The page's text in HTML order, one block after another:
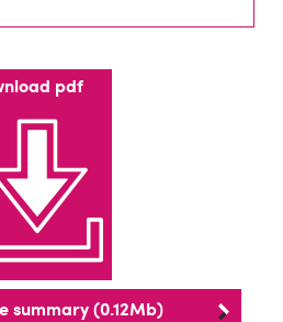
pdf
summary (0.12Mb)